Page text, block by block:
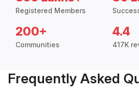
Registered Members
200+
Communities
4.4
417K
Frequently Asked